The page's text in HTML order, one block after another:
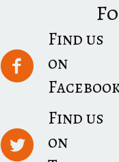
Find us
on
Find us
on